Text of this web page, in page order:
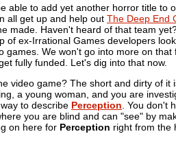
able to add yet another horror title to
all get up and help out The Deep End
made. Haven't heard of that team
of ex-Irrational Games developers
games. We won't go into more on that
fully funded. Let's dig into that now.
video game? The short and dirty of it
a young woman, and you are
to describe Perception . You don't
you are blind and can "see" by
on here for Perception right from the